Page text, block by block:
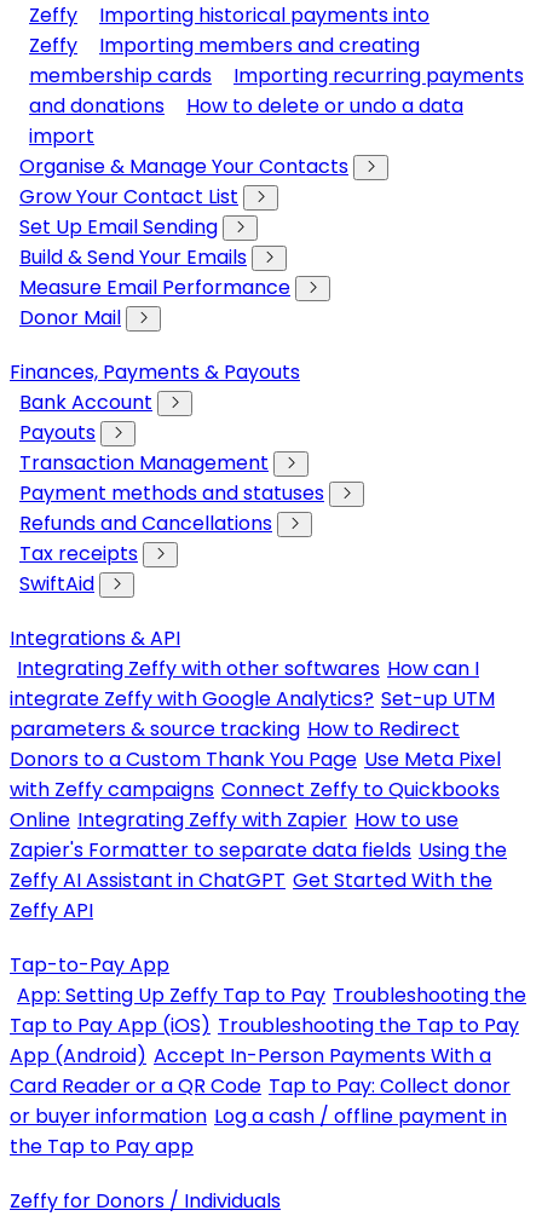
Zeffy
Importing historical payments into
Zeffy
Importing members and creating
membership cards
Importing recurring payments
and donations
How to delete or undo a data
import
Organise & Manage Your Contacts
Grow Your Contact List
Set Up Email Sending
Build & Send Your Emails
Measure Email Performance
Donor Mail
Finances, Payments & Payouts
Bank Account
Payouts
Transaction Management
Payment methods and statuses
Refunds and Cancellations
Tax receipts
SwiftAid
Integrations & API
Integrating Zeffy with other softwares How can I
integrate Zeffy with Google Analytics? Set-up UTM
parameters & source tracking How to Redirect
Donors to a Custom Thank You Page Use Meta Pixel
with Zeffy campaigns Connect Zeffy to Quickbooks
Online Integrating Zeffy with Zapier How to use
Zapier's Formatter to separate data fields Using the
Zeffy AI Assistant in ChatGPT Get Started With the
Zeffy API
Tap-to-Pay App
App: Setting Up Zeffy Tap to Pay Troubleshooting the
Tap to Pay App (iOS) Troubleshooting the Tap to Pay
App (Android) Accept In-Person Payments With a
Card Reader or a QR Code Tap to Pay: Collect donor
or buyer information Log a cash / offline payment in
the Tap to Pay app
Zeffy for Donors / Individuals